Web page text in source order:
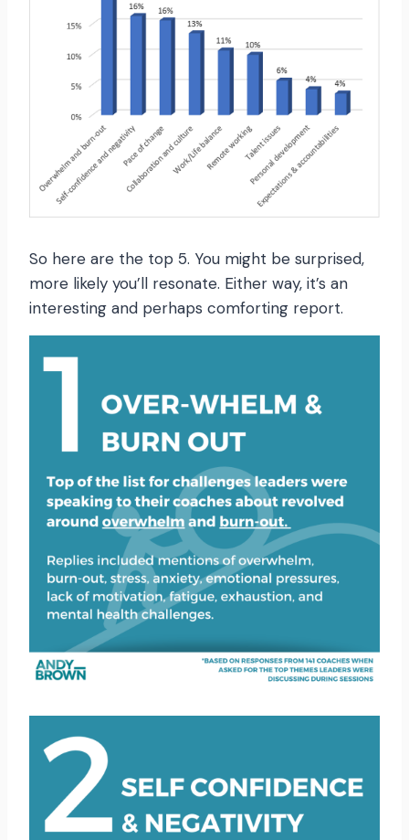
So here are the top 5. You might be surprised,
more likely you’ll resonate. Either way, it’s an
interesting and perhaps comforting report.